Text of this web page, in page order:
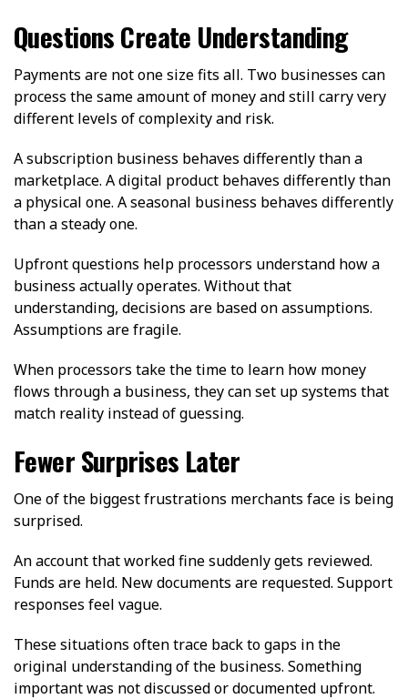
Questions Create Understanding
Payments are not one size fits all. Two businesses can
process the same amount of money and still carry very
different levels of complexity and risk.
A subscription business behaves differently than a
marketplace. A digital product behaves differently than
a physical one. A seasonal business behaves differently
than a steady one.
Upfront questions help processors understand how a
business actually operates. Without that
understanding, decisions are based on assumptions.
Assumptions are fragile.
When processors take the time to learn how money
flows through a business, they can set up systems that
match reality instead of guessing.
Fewer Surprises Later
One of the biggest frustrations merchants face is being
surprised.
An account that worked fine suddenly gets reviewed.
Funds are held. New documents are requested. Support
responses feel vague.
These situations often trace back to gaps in the
original understanding of the business. Something
important was not discussed or documented upfront.